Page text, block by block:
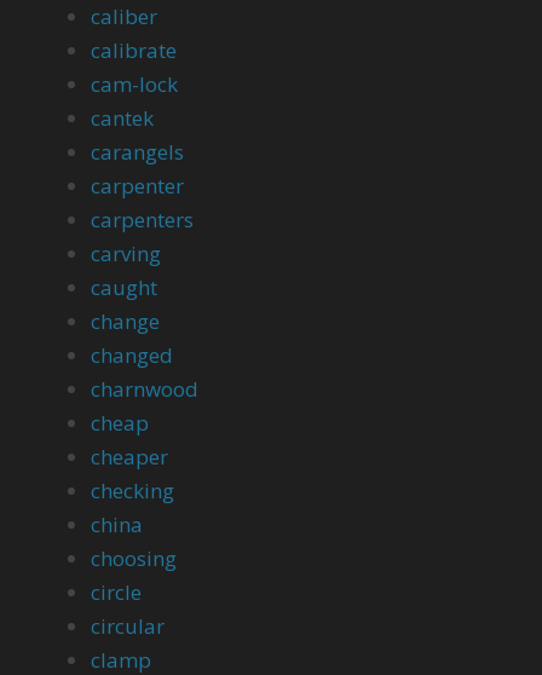
caliber
calibrate
cam-lock
cantek
carangels
carpenter
carpenters
carving
caught
change
changed
charnwood
cheap
cheaper
checking
china
choosing
circle
circular
clamp